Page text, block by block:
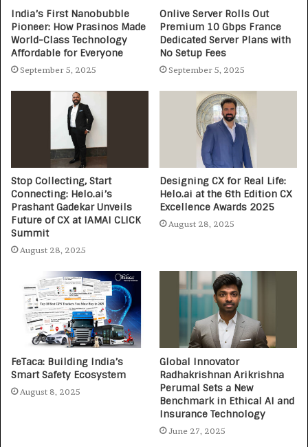
India’s First Nanobubble
Pioneer: How Prasinos Made
World-Class Technology
Affordable for Everyone
September 5, 2025
Onlive Server Rolls Out
Premium 10 Gbps France
Dedicated Server Plans with
No Setup Fees
September 5, 2025
Stop Collecting, Start
Connecting: Helo.ai’s
Prashant Gadekar Unveils
Future of CX at IAMAI CLICK
Summit
August 28, 2025
Designing CX for Real Life:
Helo.ai at the 6th Edition CX
Excellence Awards 2025
August 28, 2025
FeTaca: Building India’s
Smart Safety Ecosystem
August 8, 2025
Global Innovator
Radhakrishnan Arikrishna
Perumal Sets a New
Benchmark in Ethical AI and
Insurance Technology
June 27, 2025